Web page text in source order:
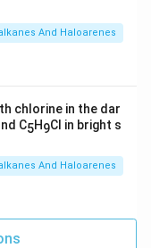
And Haloarenes
chlorine in the dar
C5H9Cl in bright s
And Haloarenes